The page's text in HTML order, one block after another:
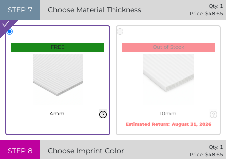
STEP 7 Choose Material Thickness Qty: 1
Price: $48.65
FREE
4mm
Out of Stock
10mm
Estimated Return: August 31, 2026
STEP 8 Choose Imprint Color Qty: 1
Price: $48.65